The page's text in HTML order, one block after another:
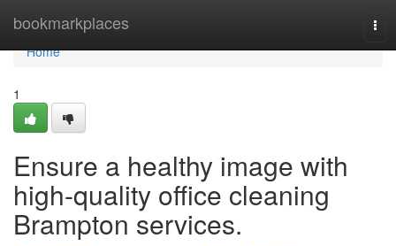
bookmarkplaces
Home
Home
1
Ensure a healthy image with
high-quality office cleaning
Brampton services.